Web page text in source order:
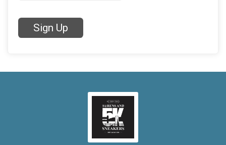
Sign Up